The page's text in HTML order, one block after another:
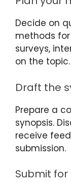
Decide on
methods
surveys,
on the topic.
Draft the
Prepare a
synopsis.
receive
submission.
Submit